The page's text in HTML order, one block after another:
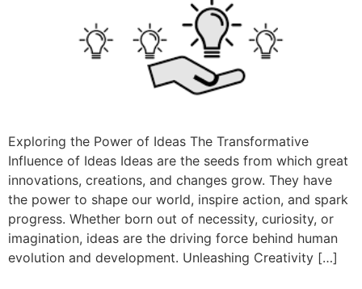
Exploring the Power of Ideas The Transformative
Influence of Ideas Ideas are the seeds from which great
innovations, creations, and changes grow. They have
the power to shape our world, inspire action, and spark
progress. Whether born out of necessity, curiosity, or
imagination, ideas are the driving force behind human
evolution and development. Unleashing Creativity […]